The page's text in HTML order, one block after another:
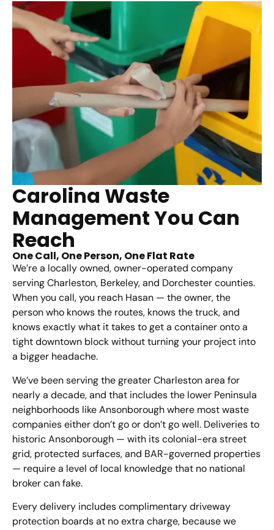
Carolina Waste
Management You Can
Reach
One Call, One Person, One Flat Rate
We’re a locally owned, owner-operated company
serving Charleston, Berkeley, and Dorchester counties.
When you call, you reach Hasan — the owner, the
person who knows the routes, knows the truck, and
knows exactly what it takes to get a container onto a
tight downtown block without turning your project into
a bigger headache.
We’ve been serving the greater Charleston area for
nearly a decade, and that includes the lower Peninsula
neighborhoods like Ansonborough where most waste
companies either don’t go or don’t go well. Deliveries to
historic Ansonborough — with its colonial-era street
grid, protected surfaces, and BAR-governed properties
— require a level of local knowledge that no national
broker can fake.
Every delivery includes complimentary driveway
protection boards at no extra charge, because we